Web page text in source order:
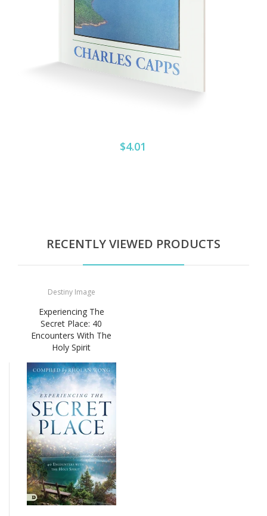
$4.01
RECENTLY VIEWED PRODUCTS
Destiny Image
Experiencing The
Secret Place: 40
Encounters With The
Holy Spirit